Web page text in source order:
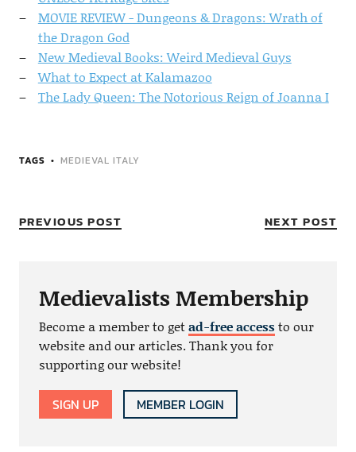
MOVIE REVIEW - Dungeons & Dragons: Wrath of
the Dragon God
New Medieval Books: Weird Medieval Guys
What to Expect at Kalamazoo
The Lady Queen: The Notorious Reign of Joanna I
TAGS MEDIEVAL ITALY
PREVIOUS POST NEXT POST
Medievalists Membership
Become a member to getad-free accessto our
website and our articles. Thank you for
supporting our website!
SIGN UP MEMBER LOGIN